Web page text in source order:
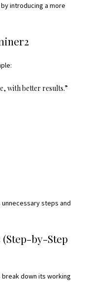
introducing a more
with better results.”
steps and
by-Step
break down its working